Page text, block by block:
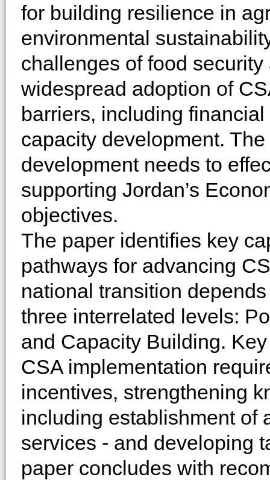
for building resilience in
environmental
challenges of food
widespread adoption of
barriers, including
capacity development.
development needs to
supporting Jordan’s
objectives.
The paper identifies key
pathways for advancing
national transition
three interrelated levels:
and Capacity Building.
CSA implementation
incentives, strengthening
including establishment of
services - and developing
paper concludes with